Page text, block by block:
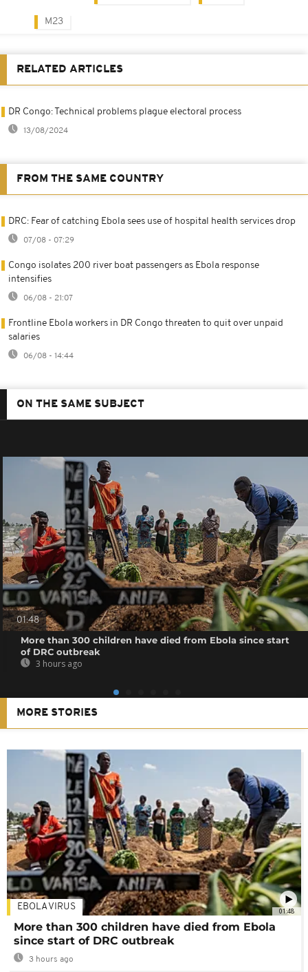
M23
RELATED ARTICLES
DR Congo: Technical problems plague electoral process
13/08/2024
FROM THE SAME COUNTRY
DRC: Fear of catching Ebola sees use of hospital health services drop
07/08 - 07:29
Congo isolates 200 river boat passengers as Ebola response
intensifies
06/08 - 21:07
Frontline Ebola workers in DR Congo threaten to quit over unpaid
salaries
06/08 - 14:44
ON THE SAME SUBJECT
01:48
More than 300 children have died from Ebola since start
of DRC outbreak
3 hours ago
MORE STORIES
01:48
EBOLA VIRUS
More than 300 children have died from Ebola
since start of DRC outbreak
3 hours ago